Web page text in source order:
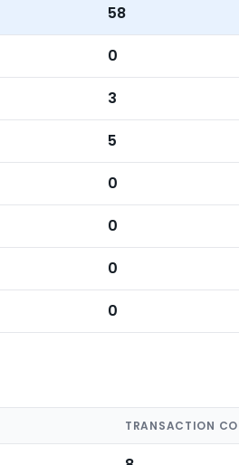
58
0
3
5
0
0
0
0
TRANSACTION